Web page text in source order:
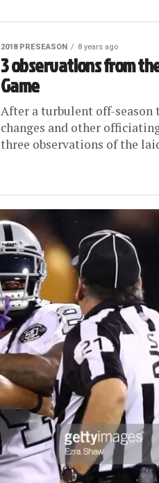
2018 PRESEASON 8 years ago
3 observations from
Game
After a turbulent off-season
changes and other
three observations of the